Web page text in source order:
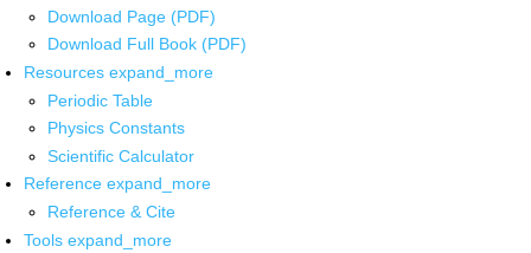
Download Page (PDF)
Download Full Book (PDF)
Resources expand_more
Periodic Table
Physics Constants
Scientific Calculator
Reference expand_more
Reference & Cite
Tools expand_more